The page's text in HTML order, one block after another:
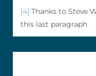
[4] Thanks to Steve
this last paragraph.